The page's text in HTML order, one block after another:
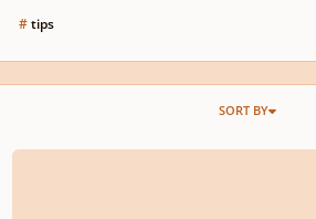
#tips
SORT BY
Bass Clef Instruments for an orchestra?